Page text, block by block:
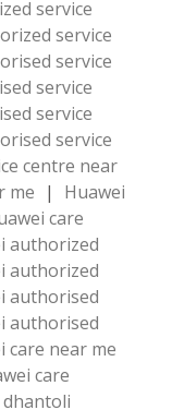
service
service
service
service
service
service
centre near
me |
Huawei
care
authorized
authorized
authorised
authorised
care near me
care
dhantoli